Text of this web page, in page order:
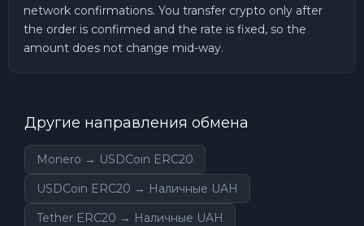
network confirmations. You transfer crypto only after
the order is confirmed and the rate is fixed, so the
amount does not change mid-way.
Другие направления обмена
Monero → USDCoin ERC20
USDCoin ERC20 → Наличные UAH
Tether ERC20 → Наличные UAH